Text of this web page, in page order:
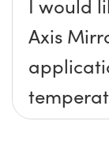
I would
Axis